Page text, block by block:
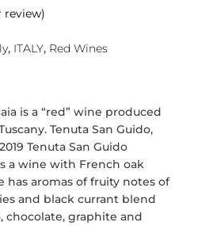
review)
, ITALY, Red Wines
is a “red” wine produced
Tenuta San Guido,
Tenuta San Guido
a wine with French oak
has aromas of fruity notes of
and black currant blend
graphite and